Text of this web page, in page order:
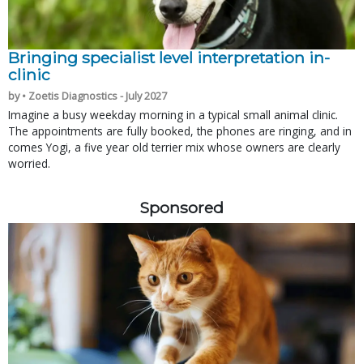
Bringing specialist level interpretation in-
clinic
by • Zoetis Diagnostics - July 2027
Imagine a busy weekday morning in a typical small animal clinic.
The appointments are fully booked, the phones are ringing, and in
comes Yogi, a five year old terrier mix whose owners are clearly
worried.
Sponsored